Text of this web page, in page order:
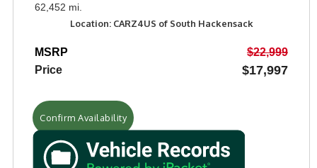
62,452 mi.
Location: CARZ4US of South Hackensack
MSRP
$22,999
Price
$17,997
Confirm Availability